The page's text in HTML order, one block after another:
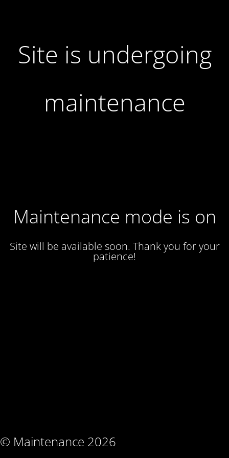
Site is undergoing
maintenance
Maintenance mode is on
Site will be available soon. Thank you for your
patience!
© Maintenance 2026